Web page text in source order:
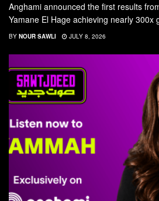
Anghami announced the first results
Yamane El Hage achieving nearly 300x
BY NOUR SAWLI JULY 8, 2026